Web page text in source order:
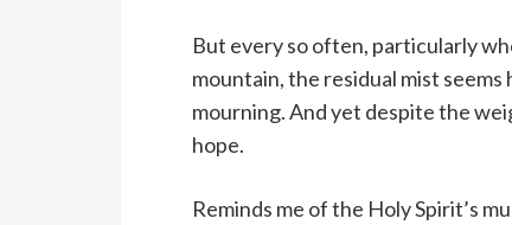
But every so often, particularly
mountain, the residual mist
mourning. And yet despite the
hope.
Reminds me of the Holy Spirit’s